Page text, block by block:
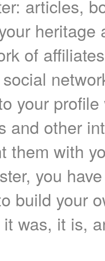
articles,
heritage
of
your
and other
them with
you
build your
it was, it is,